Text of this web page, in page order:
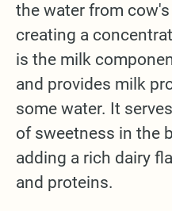
the water from
creating a
is the milk
and provides milk
some water. It
of sweetness in the
adding a rich dairy
and proteins.